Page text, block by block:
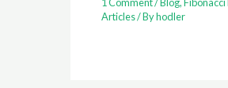
1 Comment/Blog,Fibonacci
Articles/ Byhodler